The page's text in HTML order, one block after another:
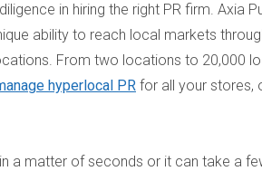
in hiring the right PR firm. Axia
ability to reach local markets
From two locations to 20,000
hyperlocal PR for all your stores,
a matter of seconds or it can take a